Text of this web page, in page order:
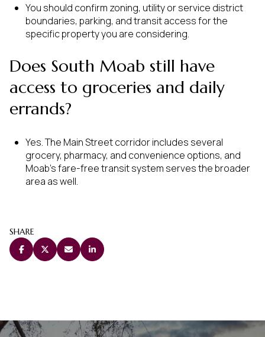
You should confirm zoning, utility or service district
boundaries, parking, and transit access for the
specific property you are considering.
Does South Moab still have
access to groceries and daily
errands?
Yes. The Main Street corridor includes several
grocery, pharmacy, and convenience options, and
Moab’s fare-free transit system serves the broader
area as well.
SHARE